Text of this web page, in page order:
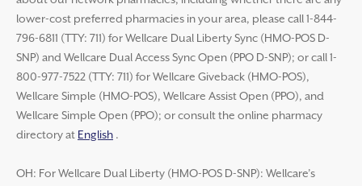
lower-cost preferred pharmacies in your area, please call 1-844-
796-6811 (TTY: 711) for Wellcare Dual Liberty Sync (HMO-POS D-
SNP) and Wellcare Dual Access Sync Open (PPO D-SNP); or call 1-
800-977-7522 (TTY: 711) for Wellcare Giveback (HMO-POS),
Wellcare Simple (HMO-POS), Wellcare Assist Open (PPO), and
Wellcare Simple Open (PPO); or consult the online pharmacy
directory at English .
OH: For Wellcare Dual Liberty (HMO-POS D-SNP): Wellcare’s